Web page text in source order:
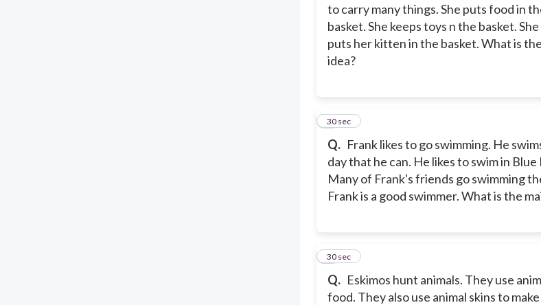
to carry many things. She puts food in
basket. She keeps toys n the basket.
puts her kitten in the basket. What is
idea?
Q. Frank likes to go swimming. He
day that he can. He likes to swim in Blue
Many of Frank's friends go swimming
Frank is a good swimmer. What is the
3
30 sec
Q. Eskimos hunt animals. They use
food. They also use animal skins to make
4
30 sec